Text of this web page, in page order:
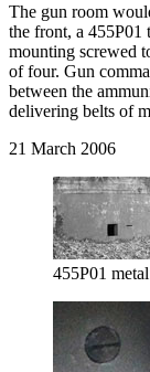
The gun room
the front, a 455P01
mounting screwed
of four. Gun
between the
delivering belts of
21 March 2006
455P01